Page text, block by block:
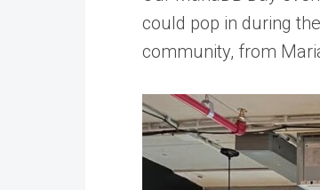
could pop in during
community, from